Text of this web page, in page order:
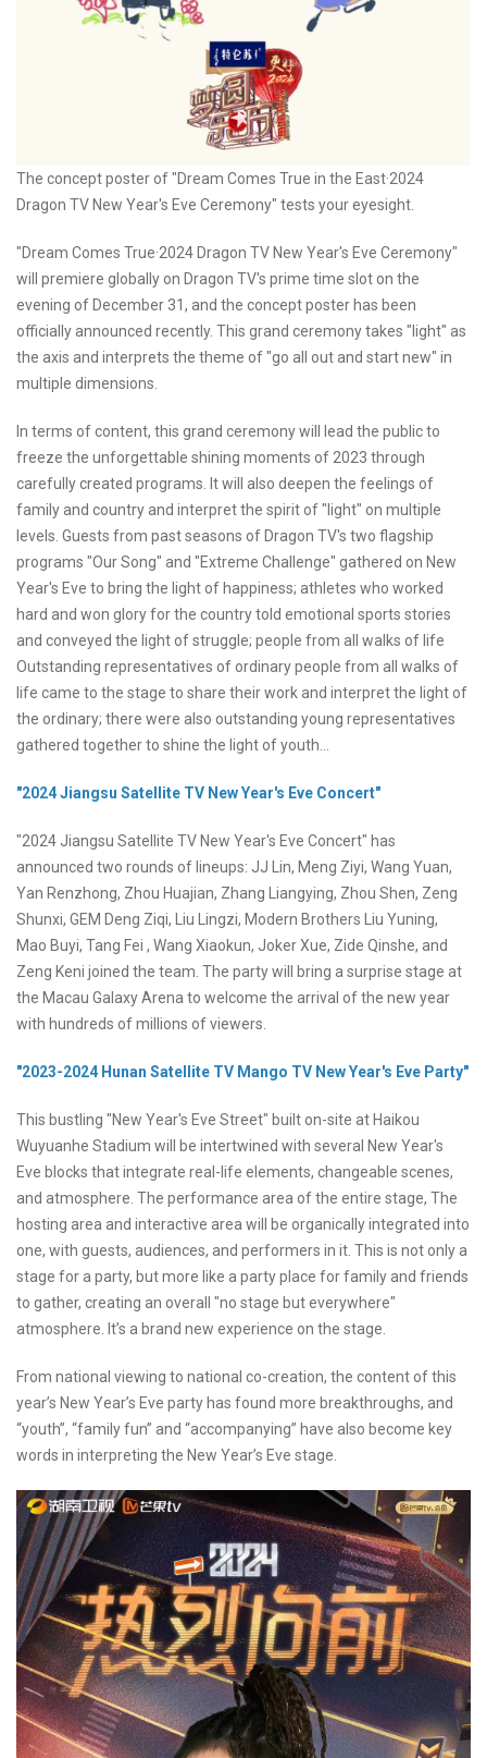
The concept poster of "Dream Comes True in the East·2024
Dragon TV New Year's Eve Ceremony" tests your eyesight.
"Dream Comes True·2024 Dragon TV New Year's Eve Ceremony"
will premiere globally on Dragon TV's prime time slot on the
evening of December 31, and the concept poster has been
officially announced recently. This grand ceremony takes "light" as
the axis and interprets the theme of "go all out and start new" in
multiple dimensions.
In terms of content, this grand ceremony will lead the public to
freeze the unforgettable shining moments of 2023 through
carefully created programs. It will also deepen the feelings of
family and country and interpret the spirit of "light" on multiple
levels. Guests from past seasons of Dragon TV's two flagship
programs "Our Song" and "Extreme Challenge" gathered on New
Year's Eve to bring the light of happiness; athletes who worked
hard and won glory for the country told emotional sports stories
and conveyed the light of struggle; people from all walks of life
Outstanding representatives of ordinary people from all walks of
life came to the stage to share their work and interpret the light of
the ordinary; there were also outstanding young representatives
gathered together to shine the light of youth...
"2024 Jiangsu Satellite TV New Year's Eve Concert"
"2024 Jiangsu Satellite TV New Year's Eve Concert" has
announced two rounds of lineups: JJ Lin, Meng Ziyi, Wang Yuan,
Yan Renzhong, Zhou Huajian, Zhang Liangying, Zhou Shen, Zeng
Shunxi, GEM Deng Ziqi, Liu Lingzi, Modern Brothers Liu Yuning,
Mao Buyi, Tang Fei , Wang Xiaokun, Joker Xue, Zide Qinshe, and
Zeng Keni joined the team. The party will bring a surprise stage at
the Macau Galaxy Arena to welcome the arrival of the new year
with hundreds of millions of viewers.
"2023-2024 Hunan Satellite TV Mango TV New Year's Eve Party"
This bustling "New Year's Eve Street" built on-site at Haikou
Wuyuanhe Stadium will be intertwined with several New Year's
Eve blocks that integrate real-life elements, changeable scenes,
and atmosphere. The performance area of the entire stage, The
hosting area and interactive area will be organically integrated into
one, with guests, audiences, and performers in it. This is not only a
stage for a party, but more like a party place for family and friends
to gather, creating an overall "no stage but everywhere"
atmosphere. It’s a brand new experience on the stage.
From national viewing to national co-creation, the content of this
year’s New Year’s Eve party has found more breakthroughs, and
“youth”, “family fun” and “accompanying” have also become key
words in interpreting the New Year’s Eve stage.